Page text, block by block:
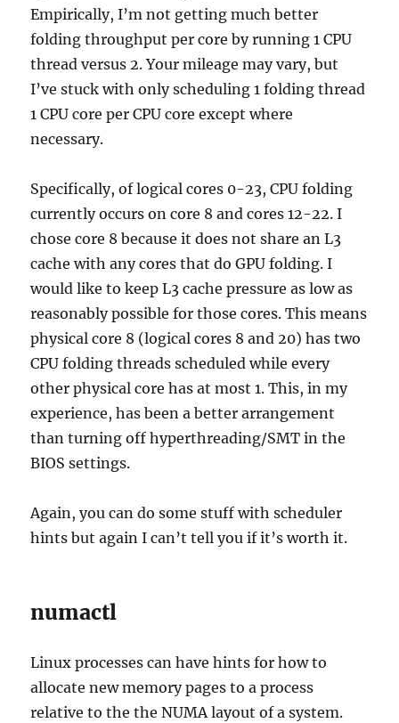
Empirically, I’m not getting much better
folding throughput per core by running 1 CPU
thread versus 2. Your mileage may vary, but
I’ve stuck with only scheduling 1 folding thread
1 CPU core per CPU core except where
necessary.
Specifically, of logical cores 0-23, CPU folding
currently occurs on core 8 and cores 12-22. I
chose core 8 because it does not share an L3
cache with any cores that do GPU folding. I
would like to keep L3 cache pressure as low as
reasonably possible for those cores. This means
physical core 8 (logical cores 8 and 20) has two
CPU folding threads scheduled while every
other physical core has at most 1. This, in my
experience, has been a better arrangement
than turning off hyperthreading/SMT in the
BIOS settings.
Again, you can do some stuff with scheduler
hints but again I can’t tell you if it’s worth it.
numactl
Linux processes can have hints for how to
allocate new memory pages to a process
relative to the the NUMA layout of a system.